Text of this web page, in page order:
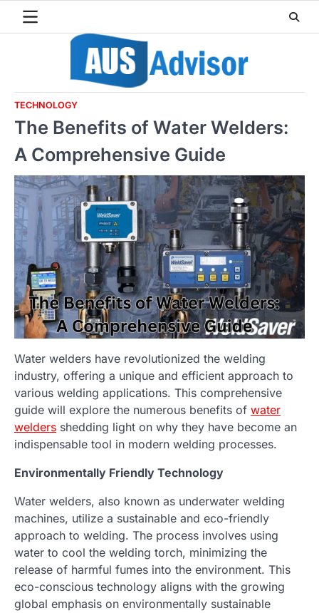
TECHNOLOGY
The Benefits of Water Welders:
A Comprehensive Guide
Water welders have revolutionized the welding
industry, offering a unique and efficient approach to
various welding applications. This comprehensive
guide will explore the numerous benefits of water
welders shedding light on why they have become an
indispensable tool in modern welding processes.
Environmentally Friendly Technology
Water welders, also known as underwater welding
machines, utilize a sustainable and eco-friendly
approach to welding. The process involves using
water to cool the welding torch, minimizing the
release of harmful fumes into the environment. This
eco-conscious technology aligns with the growing
global emphasis on environmentally sustainable